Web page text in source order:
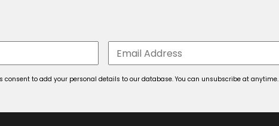
consent to add your personal details to our database. You can unsubscribe at anytime.